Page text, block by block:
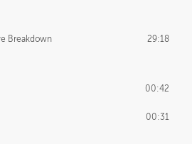
Breakdown 29:18
00:42
00:31